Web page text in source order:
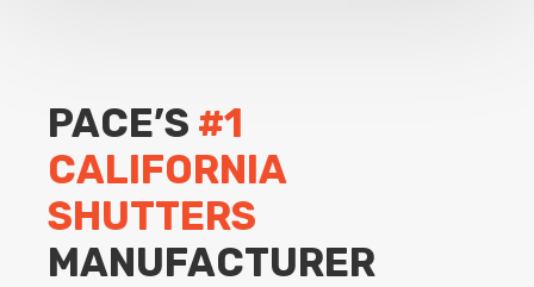
PACE’S #1
CALIFORNIA
SHUTTERS
MANUFACTURER